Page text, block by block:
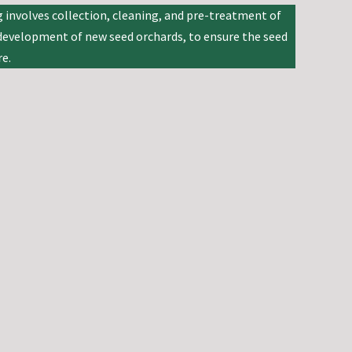
involves collection, cleaning, and pre-treatment of
of new seed orchards, to ensure the seed